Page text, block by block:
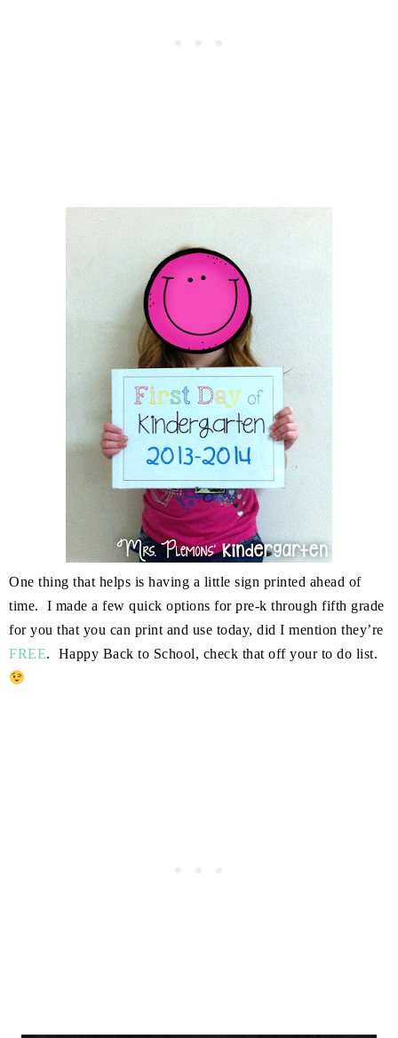
One thing that helps is having a little sign printed ahead of
time. I made a few quick options for pre-k through fifth grade
for you that you can print and use today, did I mention they’re
FREE. Happy Back to School, check that off your to do list.